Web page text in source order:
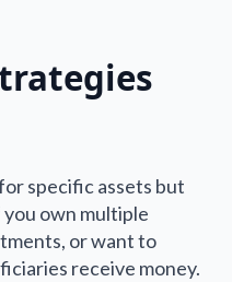
specific assets but
own multiple
or want to
receive money.